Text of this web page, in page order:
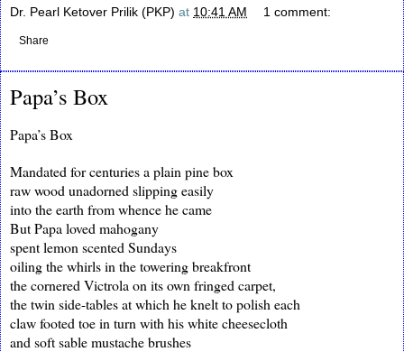
Dr. Pearl Ketover Prilik (PKP) at 10:41 AM 1 comment:
Share
Papa’s Box
Papa’s Box
Mandated for centuries a plain pine box
raw wood unadorned slipping easily
into the earth from whence he came
But Papa loved mahogany
spent lemon scented Sundays
oiling the whirls in the towering breakfront
the cornered Victrola on its own fringed carpet,
the twin side-tables at which he knelt to polish each
claw footed toe in turn with his white cheesecloth
and soft sable mustache brushes